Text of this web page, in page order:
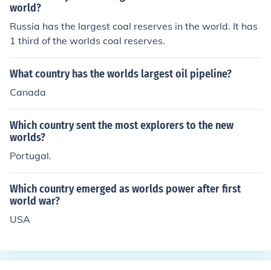
world?
Russia has the largest coal reserves in the world. It has
1 third of the worlds coal reserves.
What country has the worlds largest oil pipeline?
Canada
Which country sent the most explorers to the new
worlds?
Portugal.
Which country emerged as worlds power after first
world war?
USA